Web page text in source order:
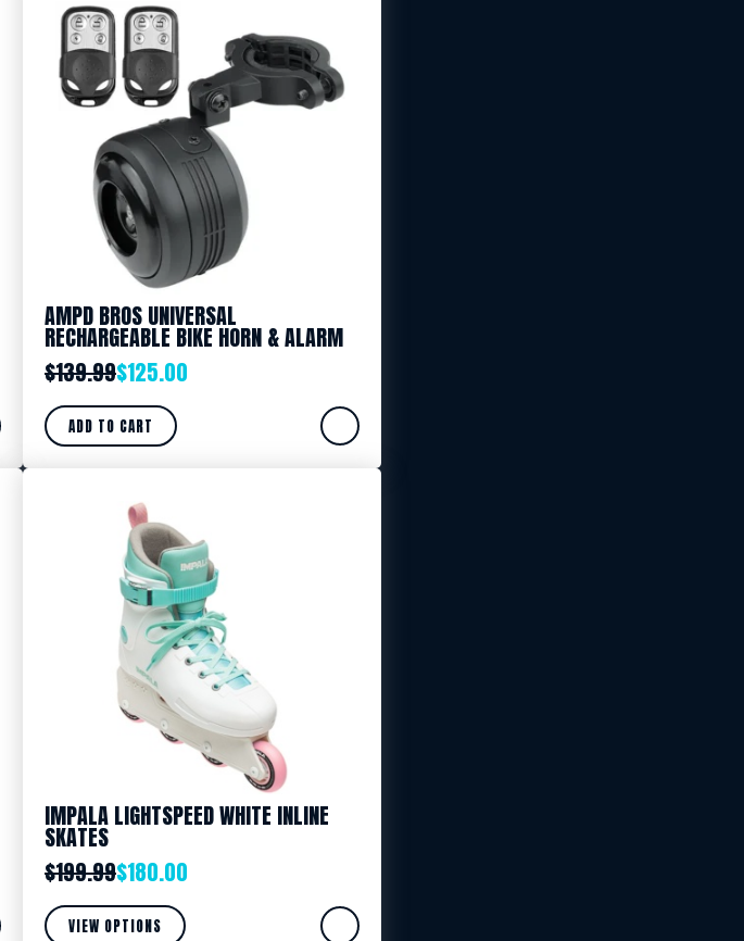
AMPD BROS UNIVERSAL
RECHARGEABLE BIKE HORN & ALARM
$139.99$125.00
ADD TO CART
IMPALA LIGHTSPEED WHITE INLINE
SKATES
$199.99$180.00
VIEW OPTIONS